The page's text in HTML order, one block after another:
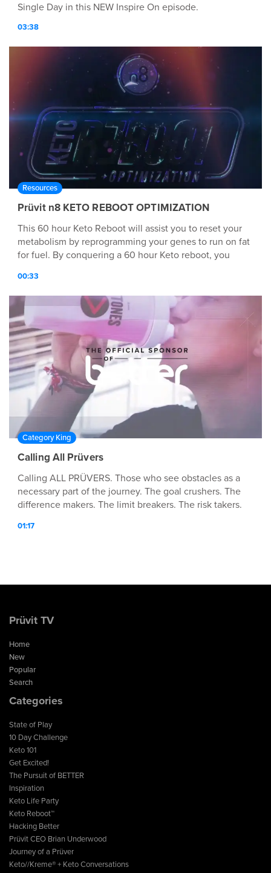
Single Day in this NEW Inspire On episode.
03:38
Resources
Prüvit n8 KETO REBOOT OPTIMIZATION
This 60 hour Keto Reboot will assist you to reset your
metabolism by reprogramming your genes to run on fat
for fuel. By conquering a 60 hour Keto reboot, you
gradually shifting into Keto Adaptation.
00:33
Category King
Calling All Prüvers
Calling ALL PRÜVERS. Those who see obstacles as a
necessary part of the journey. The goal crushers. The
difference makers. The limit breakers. The risk takers.
01:17
Prüvit TV
Home
New
Popular
Search
Categories
State of Play
10 Day Challenge
Keto 101
Get Excited!
The Pursuit of BETTER
Inspiration
Keto Life Party
Keto Reboot™
Hacking Better
Prüvit CEO Brian Underwood
Journey of a Prüver
Keto//Kreme® + Keto Conversations